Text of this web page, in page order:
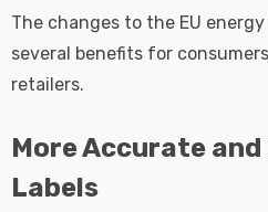
The changes to the EU
several benefits for
retailers.
More Accurate
Labels